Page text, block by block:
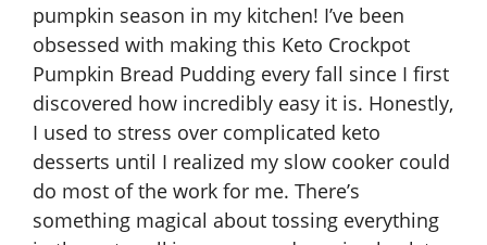
pumpkin season in my kitchen! I’ve been
obsessed with making this Keto Crockpot
Pumpkin Bread Pudding every fall since I first
discovered how incredibly easy it is. Honestly,
I used to stress over complicated keto
desserts until I realized my slow cooker could
do most of the work for me. There’s
something magical about tossing everything